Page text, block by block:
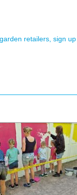
retailers, sign up